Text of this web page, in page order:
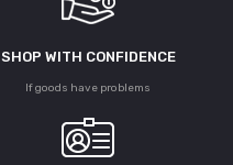
SHOP WITH CONFIDENCE
If goods have problems